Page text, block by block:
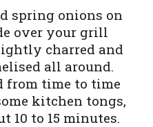
spring onions on
over your grill
charred and
all around.
from time to time
kitchen tongs,
10 to 15 minutes.